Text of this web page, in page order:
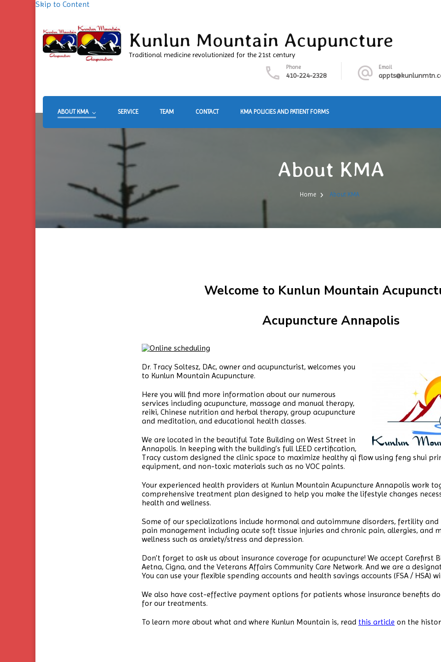
Skip to Content
Kunlun Mountain Acupuncture
Traditional medicine revolutionized for the 21st century
Phone
410-224-2328
Email
ABOUT KMA SERVICE TEAM CONTACT KMA POLICIES AND PATIENT FORMS
About KMA
Home About KMA
Welcome to Kunlun Mountain
Acupuncture Annapolis
Dr. Tracy Soltesz, DAc, owner and acupuncturist, welcomes you
to Kunlun Mountain Acupuncture.
Here you will find more information about our numerous
services including acupuncture, massage and manual therapy,
reiki, Chinese nutrition and herbal therapy, group acupuncture
and meditation, and educational health classes.
We are located in the beautiful Tate Building on West Street in
Annapolis. In keeping with the building’s full LEED certification,
Tracy custom designed the clinic space to maximize healthy qi flow using feng shui
equipment, and non-toxic materials such as no VOC paints.
Your experienced health providers at Kunlun Mountain Acupuncture Annapolis work
comprehensive treatment plan designed to help you make the lifestyle changes
health and wellness.
Some of our specializations include hormonal and autoimmune disorders, fertility
pain management including acute soft tissue injuries and chronic pain, allergies, and
wellness such as anxiety/stress and depression.
Don’t forget to ask us about insurance coverage for acupuncture! We accept Carefirst
Aetna, Cigna, and the Veterans Affairs Community Care Network. And we are a
You can use your flexible spending accounts and health savings accounts (FSA / HSA)
We also have cost-effective payment options for patients whose insurance benefits
for our treatments.
To learn more about what and where Kunlun Mountain is, read this article on the